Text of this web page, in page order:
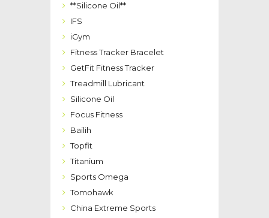
**Silicone Oil**
IFS
iGym
Fitness Tracker Bracelet
GetFit Fitness Tracker
Treadmill Lubricant
Silicone Oil
Focus Fitness
Bailih
Topfit
Titanium
Sports Omega
Tomohawk
China Extreme Sports